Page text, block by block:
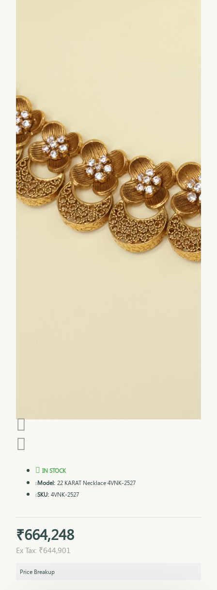
₹664,248
Ex Tax: ₹644,901
IN STOCK
Model: 22 KARAT Necklace 4VNK-2527
SKU: 4VNK-2527
Price Breakup